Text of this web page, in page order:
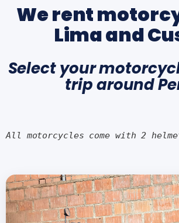
We rent
Lima and
Select your
trip around
All motorcycles come with 2